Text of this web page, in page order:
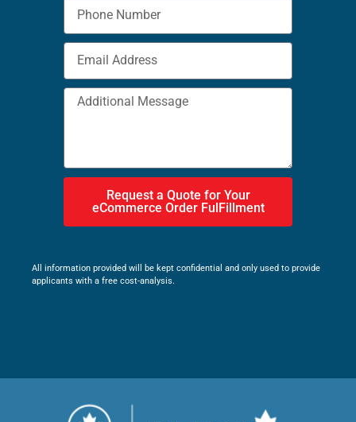
Request a Quote for Your
eCommerce Order FulFillment
All information provided will be kept confidential and only used to provide
applicants with a free cost-analysis.